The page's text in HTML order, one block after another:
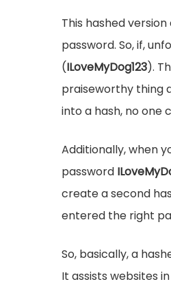
This hashed
password. So, if,
(ILoveMyDog123).
praiseworthy thing
into a hash, no one
Additionally, when
password
create a second
entered the right
So, basically, a
It assists websites